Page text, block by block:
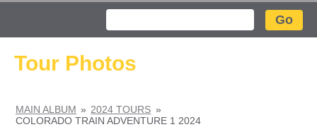
Search
Tour Photos
MAIN ALBUM » 2024 TOURS »
COLORADO TRAIN ADVENTURE 1 2024